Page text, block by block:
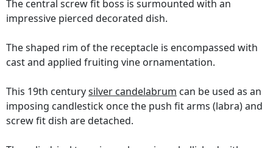
The central screw fit boss is surmounted with an
impressive pierced decorated dish.
The shaped rim of the receptacle is encompassed with
cast and applied fruiting vine ornamentation.
This 19th centurysilver candelabrum can be used as an
imposing candlestick once the push fit arms (labra) and
screw fit dish are detached.